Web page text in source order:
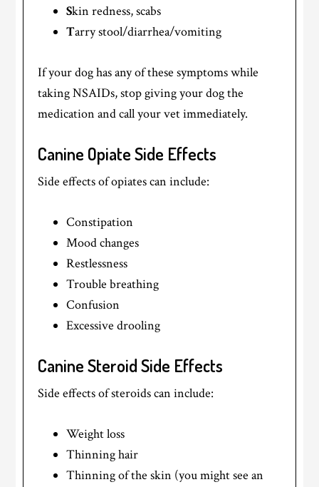
Skin redness, scabs
Tarry stool/diarrhea/vomiting
If your dog has any of these symptoms while
taking NSAIDs, stop giving your dog the
medication and call your vet immediately.
Canine Opiate Side Effects
Side effects of opiates can include:
Constipation
Mood changes
Restlessness
Trouble breathing
Confusion
Excessive drooling
Canine Steroid Side Effects
Side effects of steroids can include:
Weight loss
Thinning hair
Thinning of the skin (you might see an